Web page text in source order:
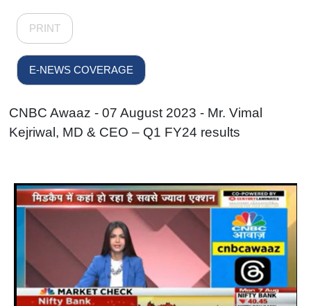
PRINT
E-NEWS COVERAGE
CNBC Awaaz - 07 August 2023 - Mr. Vimal
Kejriwal, MD & CEO – Q1 FY24 results